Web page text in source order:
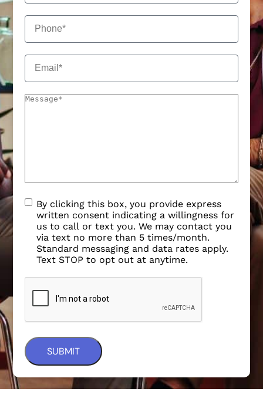
By clicking this box, you provide express
written consent indicating a willingness for
us to call or text you. We may contact you
via text no more than 5 times/month.
Standard messaging and data rates apply.
Text STOP to opt out at anytime.